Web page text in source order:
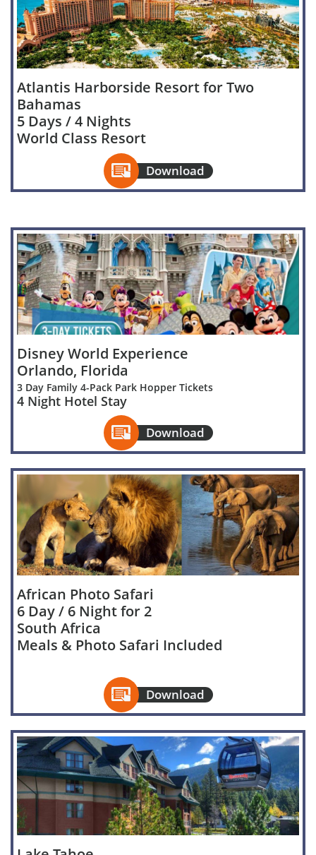
Atlantis Harborside Resort for Two
Bahamas
5 Days / 4 Nights
World Class Resort
Download

Disney World Experience
Orlando, Florida
3 Day Family 4-Pack Park Hopper Tickets
4 Night Hotel Stay
Download

African Photo Safari
6 Day / 6 Night for 2
South Africa
Meals & Photo Safari Included
Download
